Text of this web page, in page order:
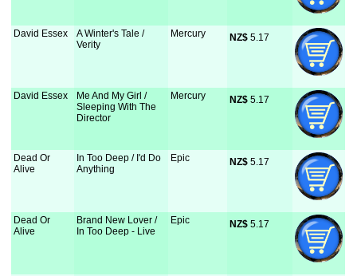
David Essex
A Winter's Tale /
Verity
Mercury NZ$ 5.17
David Essex
Me And My Girl /
Sleeping With The
Director
Mercury NZ$ 5.17
Dead Or
Alive
In Too Deep / I'd Do
Anything
Epic NZ$ 5.17
Dead Or
Alive
Brand New Lover /
In Too Deep - Live
Epic NZ$ 5.17